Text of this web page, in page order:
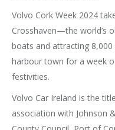
Volvo Cork Week 2024
Crosshaven—the world’s
boats and attracting
harbour town for a week
festivities.
Volvo Car Ireland is the
association with Johnson